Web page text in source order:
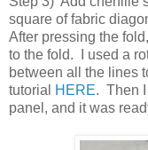
square of fabric
After pressing the
to the fold. I used a
between all the lines
tutorial
HERE. Then I
panel, and it was